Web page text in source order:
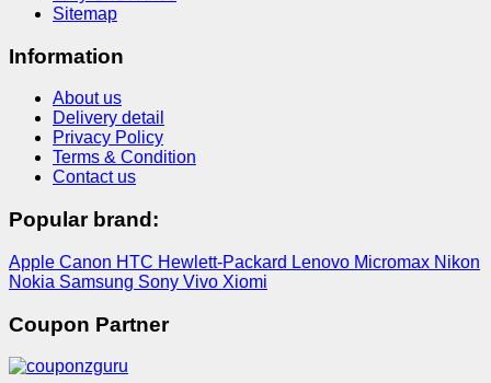
Sitemap
Information
About us
Delivery detail
Privacy Policy
Terms & Condition
Contact us
Popular brand:
Apple Canon HTC Hewlett-Packard Lenovo Micromax Nikon
Nokia Samsung Sony Vivo Xiomi
Coupon Partner